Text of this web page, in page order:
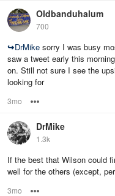
Oldbanduhalum
700
↪DrMike sorry I was busy
saw a tweet early this
on. Still not sure I see the
looking for
3mo
DrMike
1.3k
If the best that Wilson could
well for the others (except,
3mo